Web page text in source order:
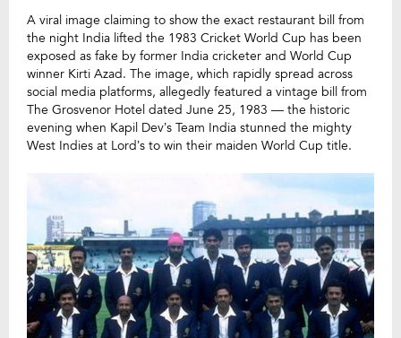
A viral image claiming to show the exact restaurant bill from
the night India lifted the 1983 Cricket World Cup has been
exposed as fake by former India cricketer and World Cup
winner Kirti Azad. The image, which rapidly spread across
social media platforms, allegedly featured a vintage bill from
The Grosvenor Hotel dated June 25, 1983 — the historic
evening when Kapil Dev’s Team India stunned the mighty
West Indies at Lord’s to win their maiden World Cup title.